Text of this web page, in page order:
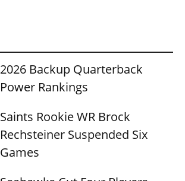
2026 Backup Quarterback
Power Rankings
Saints Rookie WR Brock
Rechsteiner Suspended Six
Games